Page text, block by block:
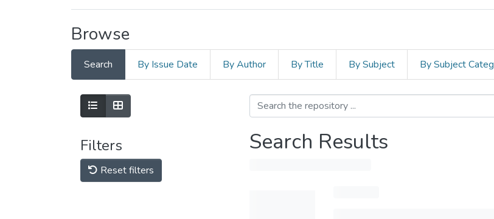
Browse
Search By Issue Date By Author By Title By Subject By Subject
Filters
Reset filters
Search Results